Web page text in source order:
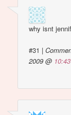
why isnt
#31 |
2009 @